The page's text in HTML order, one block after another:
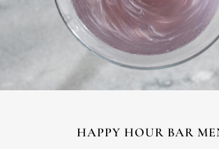
HAPPY HOUR BAR